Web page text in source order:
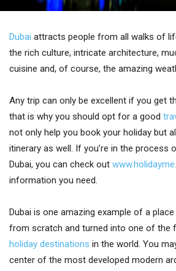
Dubai attracts people from all walks of
the rich culture, intricate architecture,
cuisine and, of course, the amazing
Any trip can only be excellent if you get
that is why you should opt for a good
not only help you book your holiday but
itinerary as well. If you’re in the process
Dubai, you can check out
information you need.
Dubai is one amazing example of a
from scratch and turned into one of the
holiday destinations in the world. You
center of the most developed modern